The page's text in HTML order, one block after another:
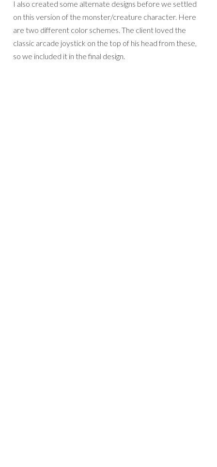
I also created some alternate designs before we settled
on this version of the monster/creature character. Here
are two different color schemes. The client loved the
classic arcade joystick on the top of his head from these,
so we included it in the final design.